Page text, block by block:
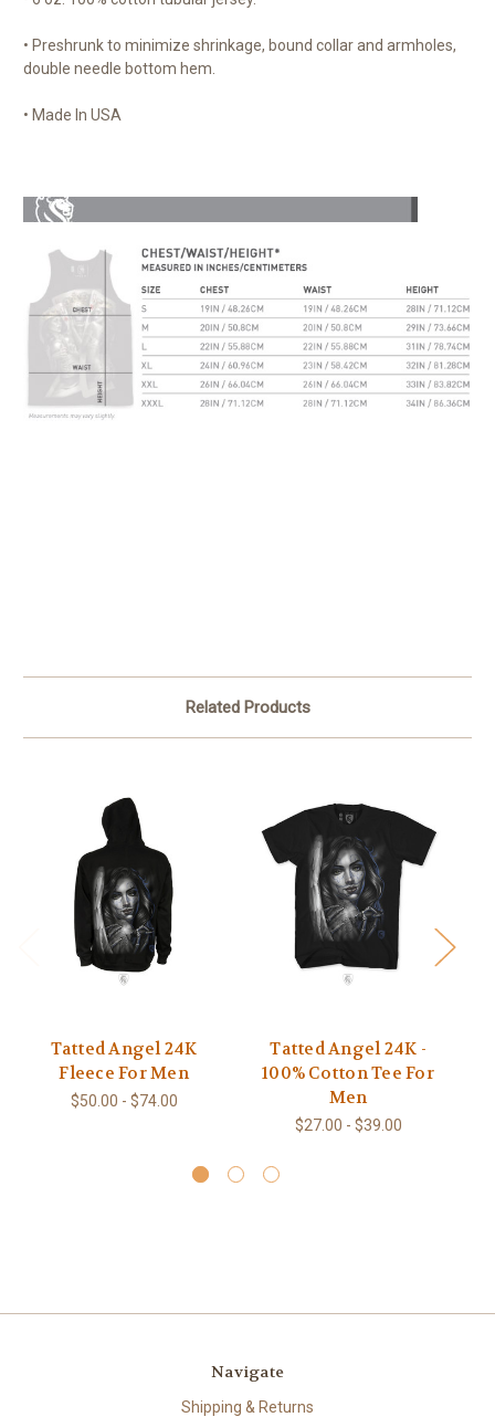
• Preshrunk to minimize shrinkage, bound collar and armholes,
double needle bottom hem.
• Made In USA
Related Products
Tatted Angel 24K
Fleece For Men
$50.00 - $74.00
Tatted Angel 24K -
100% Cotton Tee For
Men
$27.00 - $39.00
Navigate
Shipping & Returns